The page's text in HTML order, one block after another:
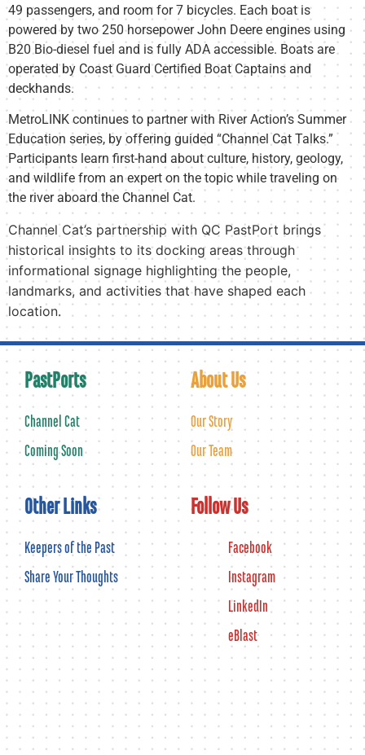
49 passengers, and room for 7 bicycles. Each boat is
powered by two 250 horsepower John Deere engines using
B20 Bio-diesel fuel and is fully ADA accessible. Boats are
operated by Coast Guard Certified Boat Captains and
deckhands.
MetroLINK continues to partner with River Action’s Summer
Education series, by offering guided “Channel Cat Talks.”
Participants learn first-hand about culture, history, geology,
and wildlife from an expert on the topic while traveling on
the river aboard the Channel Cat.
Channel Cat’s partnership with QC PastPort brings
historical insights to its docking areas through
informational signage highlighting the people,
landmarks, and activities that have shaped each
location.
PastPorts
Channel Cat
Coming Soon
About Us
Our Story
Our Team
Other Links
Keepers of the Past
Share Your Thoughts
Follow Us
Facebook
Instagram
LinkedIn
eBlast